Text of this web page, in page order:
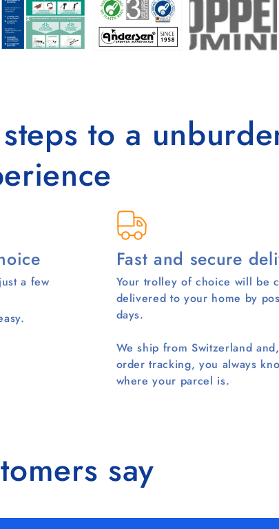
to a
a few
Fast and secure
Your trolley of choice will be
delivered to your home by
days.
We ship from Switzerland
order tracking, you always
where your parcel is.
say